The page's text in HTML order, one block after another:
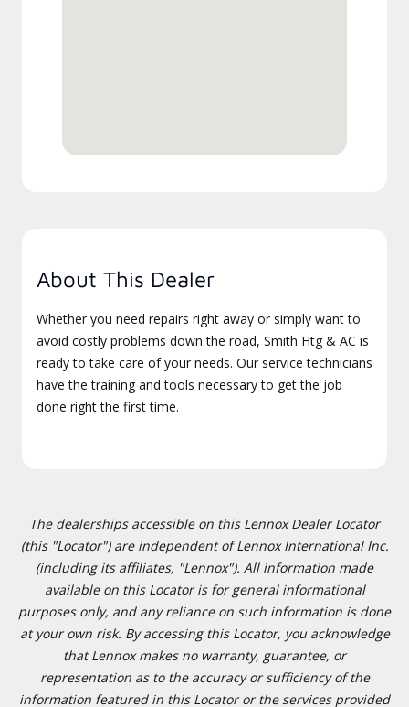
About This Dealer
Whether you need repairs right away or simply want to
avoid costly problems down the road, Smith Htg & AC is
ready to take care of your needs. Our service technicians
have the training and tools necessary to get the job
done right the first time.
The dealerships accessible on this Lennox Dealer Locator
(this "Locator") are independent of Lennox International Inc.
(including its affiliates, "Lennox"). All information made
available on this Locator is for general informational
purposes only, and any reliance on such information is done
at your own risk. By accessing this Locator, you acknowledge
that Lennox makes no warranty, guarantee, or
representation as to the accuracy or sufficiency of the
information featured in this Locator or the services provided